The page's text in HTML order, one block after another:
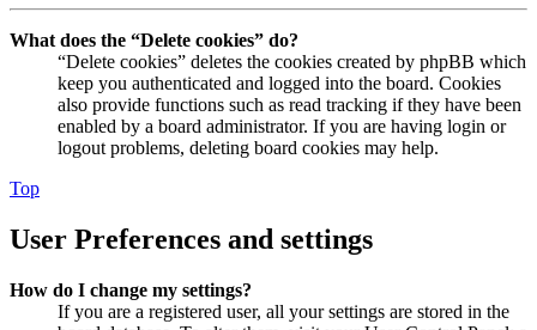
What does the “Delete cookies” do?
“Delete cookies” deletes the cookies created by phpBB which
keep you authenticated and logged into the board. Cookies
also provide functions such as read tracking if they have been
enabled by a board administrator. If you are having login or
logout problems, deleting board cookies may help.
Top
User Preferences and settings
How do I change my settings?
If you are a registered user, all your settings are stored in the